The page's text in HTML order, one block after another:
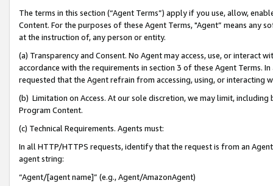
The terms in this section (“Agent Terms”) apply if you use, allow,
Content. For the purposes of these Agent Terms, "Agent” means
at the instruction of, any person or entity.
(a) Transparency and Consent. No Agent may access, use, or
accordance with the requirements in section 3 of these Agent Terms.
requested that the Agent refrain from accessing, using, or interacting
(b) Limitation on Access. At our sole discretion, we may limit,
Program Content.
(c) Technical Requirements. Agents must:
In all HTTP/HTTPS requests, identify that the request is from an
agent string:
“Agent/[agent name]” (e.g., Agent/AmazonAgent)